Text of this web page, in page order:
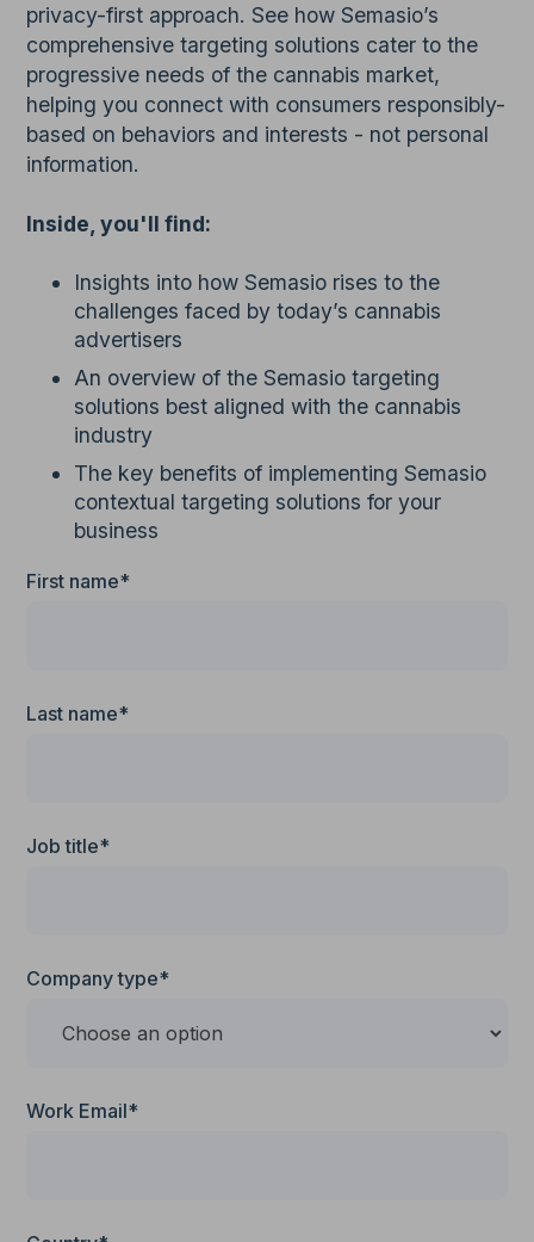
privacy-first approach. See how Semasio’s
comprehensive targeting solutions cater to the
progressive needs of the cannabis market,
helping you connect with consumers responsibly-
based on behaviors and interests - not personal
information.
Inside, you'll find:
Insights into how Semasio rises to the
challenges faced by today’s cannabis
advertisers
An overview of the Semasio targeting
solutions best aligned with the cannabis
industry
The key benefits of implementing Semasio
contextual targeting solutions for your
business
First name*
Last name*
Job title*
Company type*
Work Email*